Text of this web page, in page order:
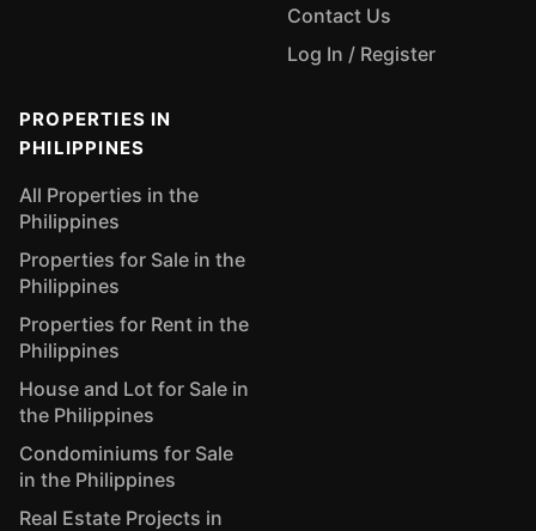
Contact Us
Log In / Register
PROPERTIES IN
PHILIPPINES
All Properties in the
Philippines
Properties for Sale in the
Philippines
Properties for Rent in the
Philippines
House and Lot for Sale in
the Philippines
Condominiums for Sale
in the Philippines
Real Estate Projects in